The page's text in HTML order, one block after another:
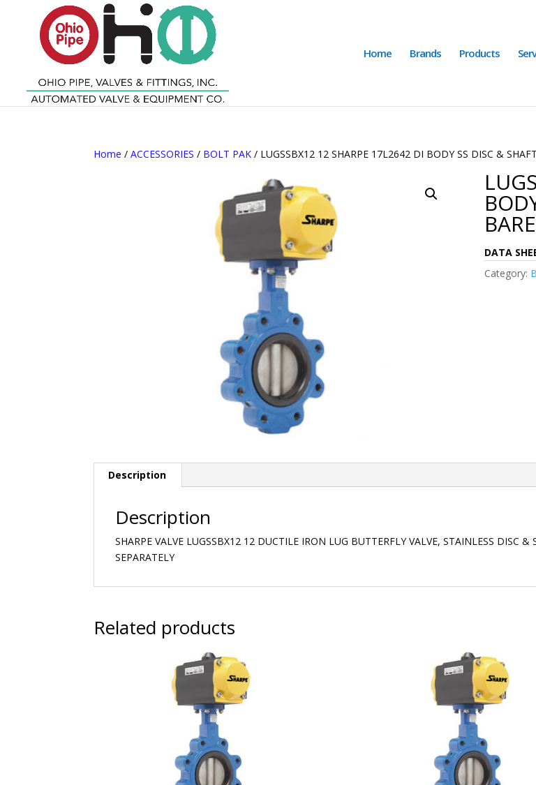
Home Brands Products
Home /ACCESSORIES / BOLT PAK / LUGSSBX12 12 SHARPE 17L2642 DI BODY SS DISC &
DATA
Category:
Description
Description
SHARPE VALVE LUGSSBX12 12 DUCTILE IRON LUG BUTTERFLY VALVE, STAINLESS DISC
SEPARATELY
Related products